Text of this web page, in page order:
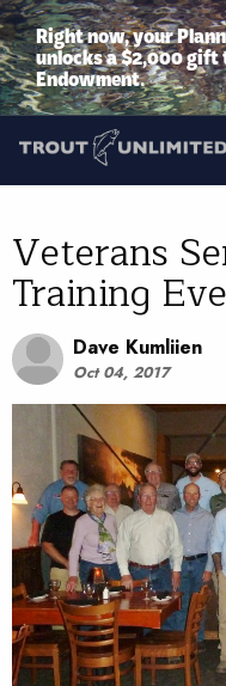
Right now, your
unlocks a $2,000 gift
Endowment.
Veterans
Training
Dave Kumliien
Oct 04, 2017